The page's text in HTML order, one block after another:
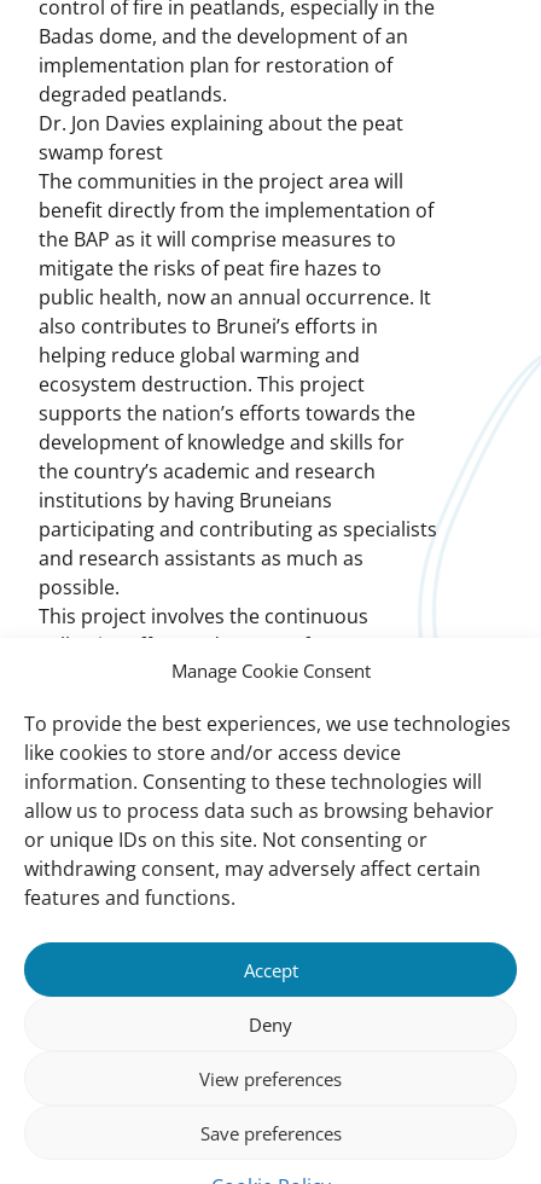
Manage Cookie Consent
To provide the best experiences, we use technologies
like cookies to store and/or access device
information. Consenting to these technologies will
allow us to process data such as browsing behavior
or unique IDs on this site. Not consenting or
withdrawing consent, may adversely affect certain
features and functions.
Accept
Deny
View preferences
Save preferences
control of fire in peatlands, especially in the
Badas dome, and the development of an
implementation plan for restoration of
degraded peatlands.
Dr. Jon Davies explaining about the peat
swamp forest
The communities in the project area will
benefit directly from the implementation of
the BAP as it will comprise measures to
mitigate the risks of peat fire hazes to
public health, now an annual occurrence. It
also contributes to Brunei’s efforts in
helping reduce global warming and
ecosystem destruction. This project
supports the nation’s efforts towards the
development of knowledge and skills for
the country’s academic and research
institutions by having Bruneians
participating and contributing as specialists
and research assistants as much as
possible.
This project involves the continuous
collective effort and support from many
different government agencies in working
highlights the importance of working
closely together to make a meaningful
difference to Brunei Darussalam in
preserving its green heritage for future
generations.
Important
links
Contact
Contact
Meet Our Team
Follow us